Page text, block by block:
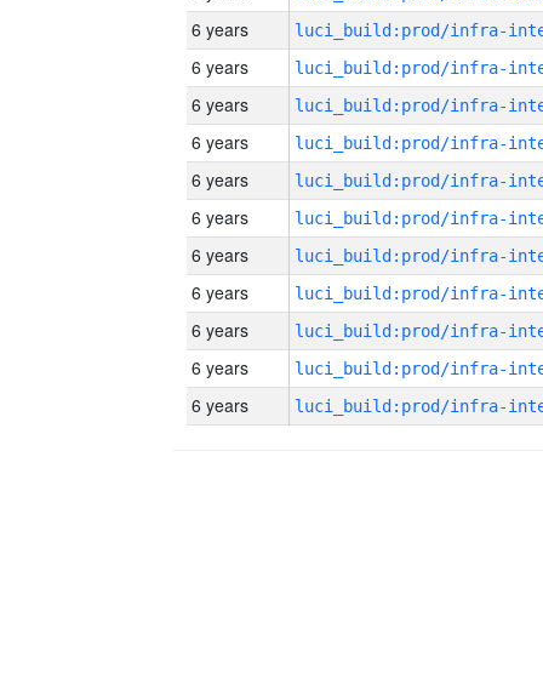
6 years
6 years
6 years
6 years
6 years
6 years
6 years
6 years
6 years
6 years
6 years